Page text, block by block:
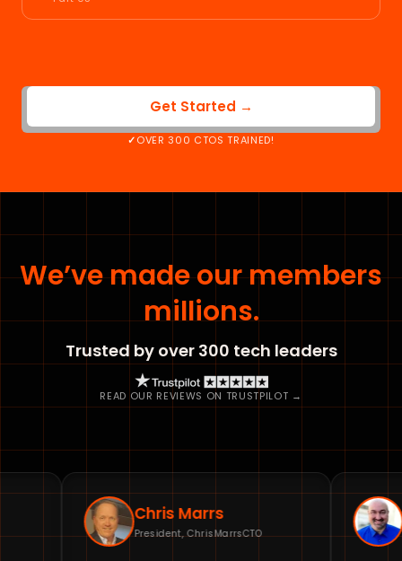
Get Started →
OVER 300 CTOS TRAINED!
We’ve made our members
millions.
Trusted by over 300 tech leaders
READ OUR REVIEWS ON TRUSTPILOT →
Chris Marrs
President, ChrisMarrsCTO
Brian
Fractional